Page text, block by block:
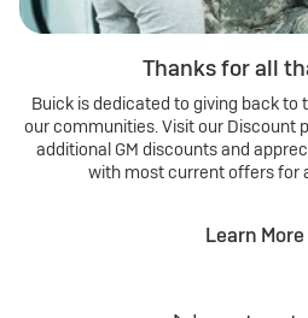
Thanks for all
Buick is dedicated to giving back to
our communities. Visit our Discount
additional GM discounts and
with most current offers for
Learn More